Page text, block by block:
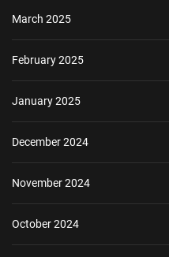
March 2025
February 2025
January 2025
December 2024
November 2024
October 2024